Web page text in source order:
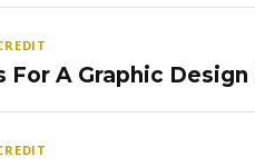
For A Graphic